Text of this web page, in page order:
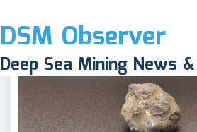
DSM Observer
Deep Sea Mining News